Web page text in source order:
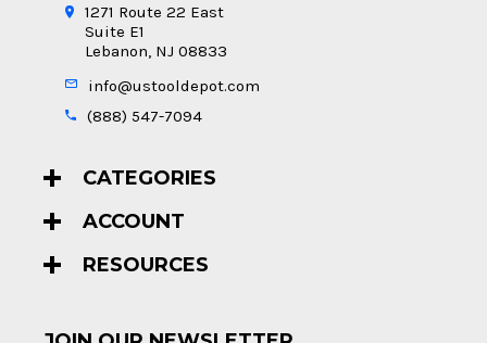
1271 Route 22 East
Suite E1
Lebanon, NJ 08833
info@ustooldepot.com
(888) 547-7094
CATEGORIES
ACCOUNT
RESOURCES